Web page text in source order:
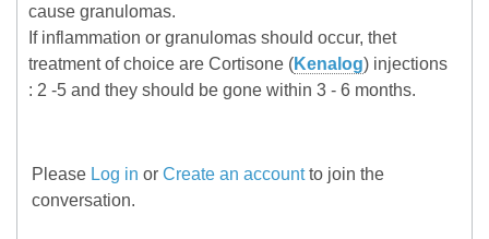
cause granulomas.
If inflammation or granulomas should occur, thet
treatment of choice are Cortisone (Kenalog) injections
: 2 -5 and they should be gone within 3 - 6 months.
Please Log in or Create an accountto join the
conversation.